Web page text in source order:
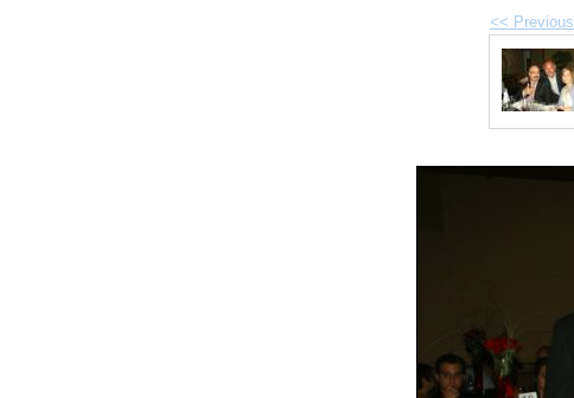
<< Previous